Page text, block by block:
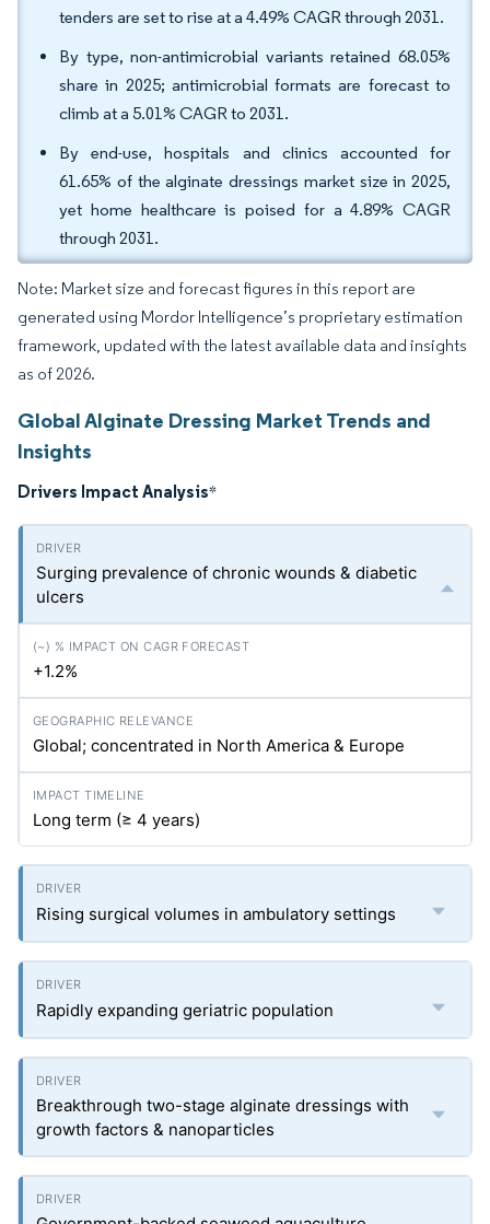
tenders are set to rise at a 4.49% CAGR through 2031.
By type, non-antimicrobial variants retained 68.05%
share in 2025; antimicrobial formats are forecast to
climb at a 5.01% CAGR to 2031.
By end-use, hospitals and clinics accounted for
61.65% of the alginate dressings market size in 2025,
yet home healthcare is poised for a 4.89% CAGR
through 2031.
Note: Market size and forecast figures in this report are
generated using Mordor Intelligence’s proprietary estimation
framework, updated with the latest available data and insights
as of 2026.
Global Alginate Dressing Market Trends and
Insights
Drivers Impact Analysis*
Surging prevalence of chronic wounds & diabetic
ulcers
+1.2%
Global; concentrated in North America & Europe
Long term (≥ 4 years)
Rising surgical volumes in ambulatory settings
Rapidly expanding geriatric population
Breakthrough two-stage alginate dressings with
growth factors & nanoparticles